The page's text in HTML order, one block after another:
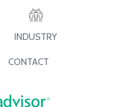
INDUSTRY
CONTACT